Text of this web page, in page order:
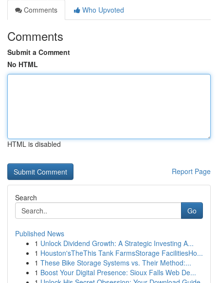
Comments
Who Upvoted
Comments
Submit a Comment
No HTML
HTML is disabled
Report Page
Search
Go
Published News
1 Unlock Dividend Growth: A Strategic Investing A...
1 Houston'sTheThis Tank FarmsStorage FacilitiesHo...
1 These Bike Storage Systems vs. Their Method:...
1 Boost Your Digital Presence: Sioux Falls Web De...